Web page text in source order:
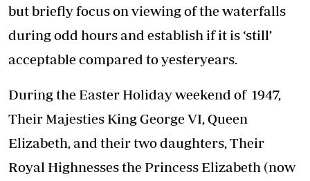
but briefly focus on viewing of the waterfalls
during odd hours and establish if it is ‘still’
acceptable compared to yesteryears.
During the Easter Holiday weekend of 1947,
Their Majesties King George VI, Queen
Elizabeth, and their two daughters, Their
Royal Highnesses the Princess Elizabeth (now